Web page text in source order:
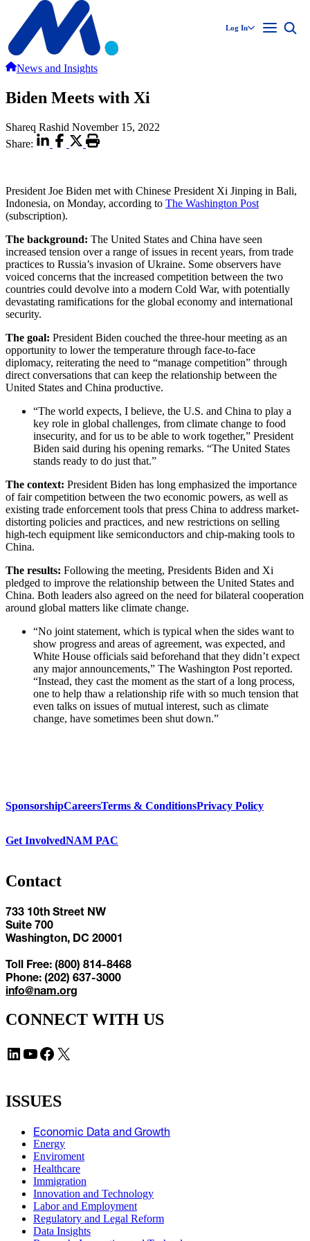
Log In
News and Insights
Biden Meets with Xi
Shareq Rashid November 15, 2022
Share:
President Joe Biden met with Chinese President Xi Jinping in Bali,
Indonesia, on Monday, according to The Washington Post
(subscription).
The background: The United States and China have seen
increased tension over a range of issues in recent years, from trade
practices to Russia’s invasion of Ukraine. Some observers have
voiced concerns that the increased competition between the two
countries could devolve into a modern Cold War, with potentially
devastating ramifications for the global economy and international
security.
The goal: President Biden couched the three-hour meeting as an
opportunity to lower the temperature through face-to-face
diplomacy, reiterating the need to “manage competition” through
direct conversations that can keep the relationship between the
United States and China productive.
“The world expects, I believe, the U.S. and China to play a
key role in global challenges, from climate change to food
insecurity, and for us to be able to work together,” President
Biden said during his opening remarks. “The United States
stands ready to do just that.”
The context: President Biden has long emphasized the importance
of fair competition between the two economic powers, as well as
existing trade enforcement tools that press China to address market-
distorting policies and practices, and new restrictions on selling
high-tech equipment like semiconductors and chip-making tools to
China.
The results: Following the meeting, Presidents Biden and Xi
pledged to improve the relationship between the United States and
China. Both leaders also agreed on the need for bilateral cooperation
around global matters like climate change.
“No joint statement, which is typical when the sides want to
show progress and areas of agreement, was expected, and
White House officials said beforehand that they didn’t expect
any major announcements,” The Washington Post reported.
“Instead, they cast the moment as the start of a long process,
one to help thaw a relationship rife with so much tension that
even talks on issues of mutual interest, such as climate
change, have sometimes been shut down.”
SponsorshipCareersTerms & ConditionsPrivacy Policy
Get InvolvedNAM PAC
Contact
733 10th Street NW
Suite 700
Washington, DC 20001
Toll Free: (800) 814-8468
Phone: (202) 637-3000
info@nam.org
CONNECT WITH US
LinkedIn YouTube Facebook X
ISSUES
Economic Data and Growth
Energy
Enviroment
Healthcare
Immigration
Innovation and Technology
Labor and Employment
Regulatory and Legal Reform
Data Insights